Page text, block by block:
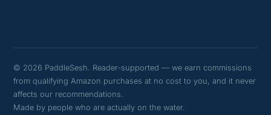
© 2026 PaddleSesh. Reader-supported — we earn commissions
from qualifying Amazon purchases at no cost to you, and it never
affects our recommendations.
Made by people who are actually on the water.